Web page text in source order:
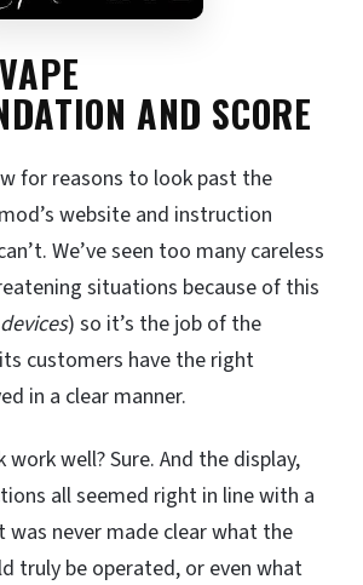
AND SCORE
for reasons to look past the
website and instruction
We’ve seen too many careless
situations because of this
) so it’s the job of the
customers have the right
in a clear manner.
well? Sure. And the display,
all seemed right in line with a
was never made clear what the
truly be operated, or even what